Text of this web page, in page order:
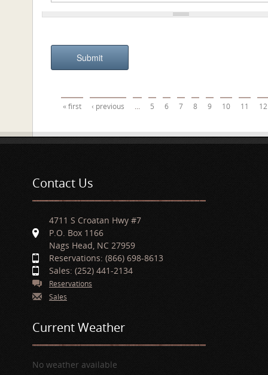
Pages« first ‹ previous … 5 6 7 8 9 10 11 12
Contact Us
4711 S Croatan Hwy #7
P.O. Box 1166
Nags Head, NC 27959
Reservations: (866) 698-8613
Sales: (252) 441-2134
Reservations
Sales
Current Weather
No weather available